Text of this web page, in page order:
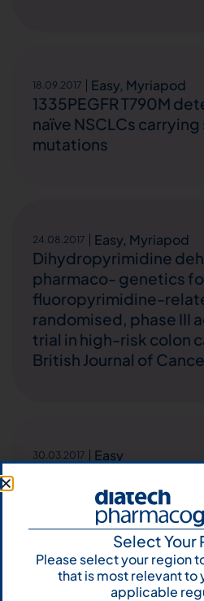
18.09.2017 Easy, Myriapod
1335PEGFR T790M
naïve NSCLCs
mutations
24.08.2017 Easy, Myriapod
Dihydropyrimidine
pharmaco- genetics
fluoropyrimidine-
randomised, phase III
trial in high-risk colon
British Journal of
30.03.2017 Easy
in a sebaceous nevus:
a common molecular
Research and Practice
Select Your
Please select your region
that is most relevant to
applicable